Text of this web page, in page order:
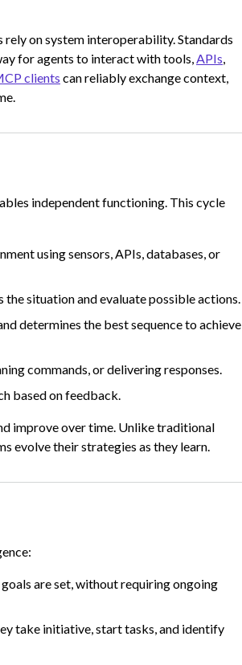
on system interoperability. Standards
for agents to interact with tools,APIs,
clients can reliably exchange context,
independent functioning. This cycle
using sensors, APIs, databases, or
the situation and evaluate possible actions.
determines the best sequence to achieve
commands, or delivering responses.
based on feedback.
improve over time. Unlike traditional
evolve their strategies as they learn.
are set, without requiring ongoing
take initiative, start tasks, and identify